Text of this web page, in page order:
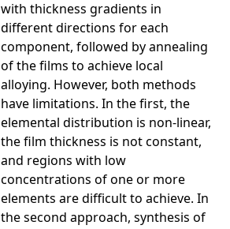
with thickness gradients in
different directions for each
component, followed by annealing
of the films to achieve local
alloying. However, both methods
have limitations. In the first, the
elemental distribution is non-linear,
the film thickness is not constant,
and regions with low
concentrations of one or more
elements are difficult to achieve. In
the second approach, synthesis of